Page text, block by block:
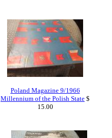
Poland Magazine 9/1966
Millennium of the Polish State $
15.00